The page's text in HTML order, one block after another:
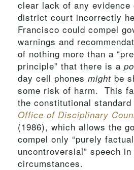
clear lack of any evidence
district court incorrectly
Francisco could compel
warnings and
of nothing more than a
principle” that there is a
day cell phones might be
some risk of harm. This
the constitutional standard
Office of Disciplinary
(1986), which allows the
compel only “purely
uncontroversial” speech in
circumstances.